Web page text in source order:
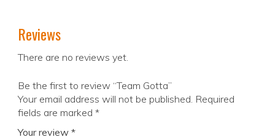
Reviews
There are no reviews yet.
Be the first to review “Team Gotta”
Your email address will not be published. Required
fields are marked *
Your review *